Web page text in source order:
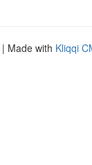
| Made with Kliqqi